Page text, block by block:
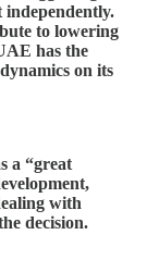
independently.
to lowering
has the
on its
a “great
with
decision.